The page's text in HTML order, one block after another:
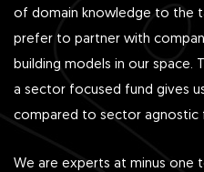
of domain knowledge to the
prefer to partner with
building models in our space.
a sector focused fund gives
compared to sector agnostic
We are experts at minus one